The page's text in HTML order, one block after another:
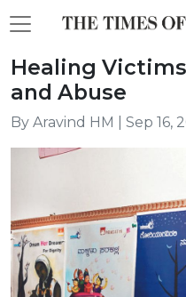
Healing
and Abuse
By Aravind HM | Sep 16,